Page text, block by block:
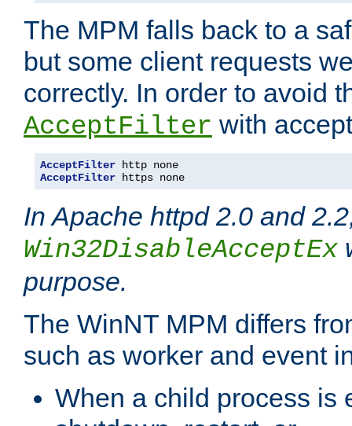
The MPM falls back to a
but some client requests
correctly. In order to avoid
AcceptFilter with
AcceptFilter
AcceptFilter https none
In Apache httpd 2.0 and
Win32DisableAcceptEx
purpose.
The WinNT MPM differs
such as worker and event
When a child process is